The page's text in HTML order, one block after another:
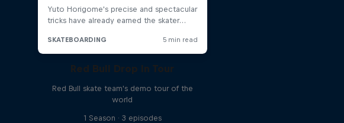
Red Bull Drop In Tour
Red Bull skate team's demo tour of the
world
1 Season · 3 episodes